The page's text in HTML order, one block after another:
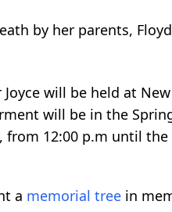
by her parents,
Joyce will be held at
will be in the
from 12:00 p.m until
a memorial tree in